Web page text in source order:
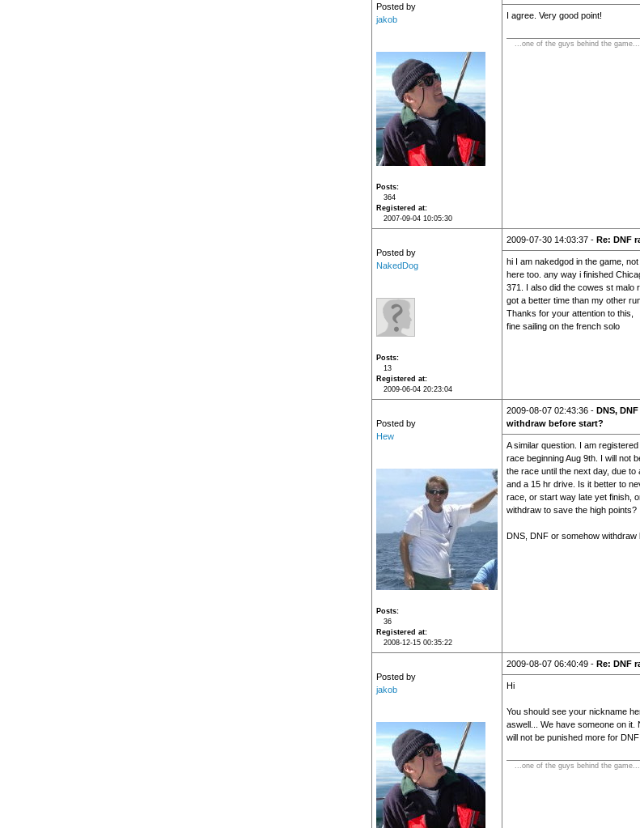
Posted by
jakob
Posts
364
Registered at
2007-09-04 10:05:30
I agree. Very good point!
...one of the guys behind the game...
Posted by
NakedDog
Posts
13
Registered at
2009-06-04 20:23:04
2009-07-30 14:03:37 - Re: DNF
hi I am nakedgod in the game,
here too. any way i finished
371. I also did the cowes st malo
got a better time than my other
Thanks for your attention to this,
fine sailing on the french solo
Posted by
Hew
Posts
36
Registered at
2008-12-15 00:35:22
2009-08-07 02:43:36 - DNS,
withdraw before start?
A similar question. I am
race beginning Aug 9th. I will not
the race until the next day, due to
and a 15 hr drive. Is it better to
race, or start way late yet finish,
withdraw to save the high points?
DNS, DNF or somehow withdraw
Posted by
jakob
2009-08-07 06:40:49 - Re: DNF
Hi
You should see your nickname
aswell... We have someone on it.
will not be punished more for
...one of the guys behind the game...